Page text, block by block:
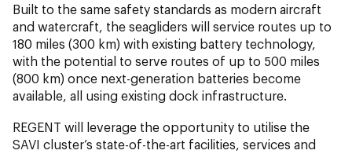
Built to the same safety standards as modern aircraft
and watercraft, the seagliders will service routes up to
180 miles (300 km) with existing battery technology,
with the potential to serve routes of up to 500 miles
(800 km) once next-generation batteries become
available, all using existing dock infrastructure.
REGENT will leverage the opportunity to utilise the
SAVI cluster’s state-of-the-art facilities, services and